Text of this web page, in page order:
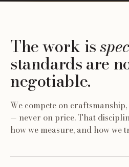
The work is
standards are
negotiable.
We compete on
— never on price. That
how we measure, and how we